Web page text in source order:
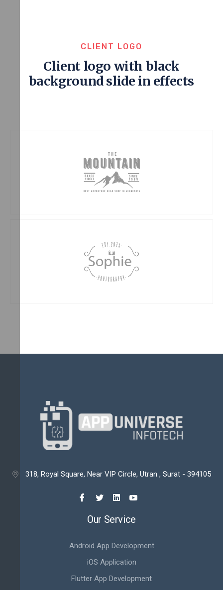
CLIENT LOGO
Client logo with black
background slide in effects
 318, Royal Square, Near VIP Circle, Utran , Surat - 394105
Our Service
Android App Development
iOS Application
Flutter App Development